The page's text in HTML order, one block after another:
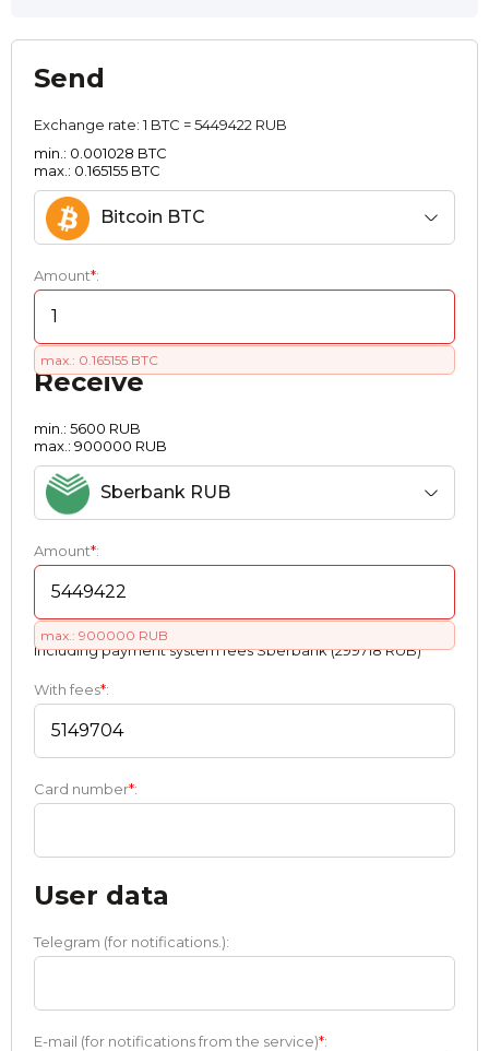
Send
Exchange rate:1 BTC = 5449422 RUB
min.: 0.001028 BTC
max.: 0.165155 BTC
Bitcoin BTC
Amount*:
max.: 0.165155 BTC
Receive
min.: 5600 RUB
max.: 900000 RUB
Sberbank RUB
Amount*:
max.: 900000 RUB
Including payment systеm fees Sberbank (299718 RUB)
With fees*:
Card number*:
User data
Telegram (for notifications.):
E-mail (for notifications from the service)*: